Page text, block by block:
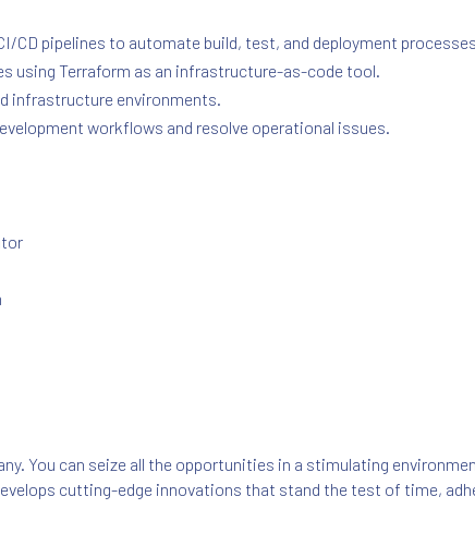
CD pipelines to automate build, test, and deployment processes.
using Terraform as an infrastructure-as-code tool.
infrastructure environments.
workflows and resolve operational issues.
You can seize all the opportunities in a stimulating
cutting-edge innovations that stand the test of time,